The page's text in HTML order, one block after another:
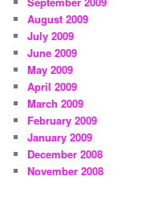
August 2009
July 2009
June 2009
May 2009
April 2009
March 2009
February 2009
January 2009
December 2008
November 2008